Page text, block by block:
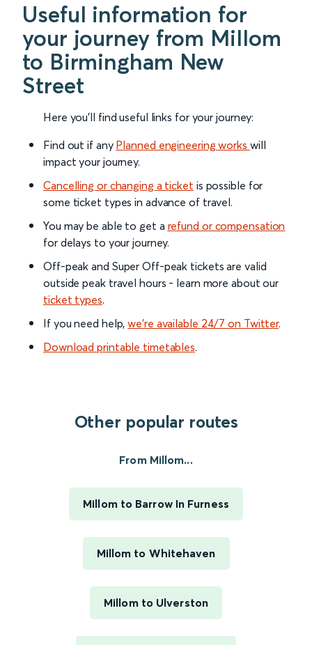
Useful information for
your journey from Millom
to Birmingham New
Street
Here you'll find useful links for your journey:
Find out if any Planned engineering works will
impact your journey.
Cancelling or changing a ticket is possible for
some ticket types in advance of travel.
You may be able to get a refund or compensation
for delays to your journey.
Off-peak and Super Off-peak tickets are valid
outside peak travel hours - learn more about our
ticket types.
If you need help,we’re available 24/7 on Twitter.
Download printable timetables.
Other popular routes
From Millom...
Millom to Barrow In Furness
Millom to Whitehaven
Millom to Ulverston